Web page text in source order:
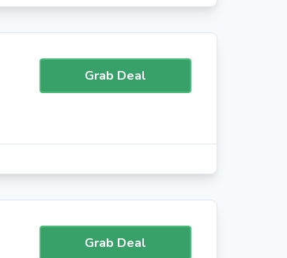
Grab Deal
Grab Deal